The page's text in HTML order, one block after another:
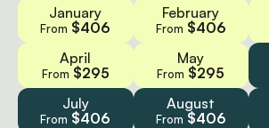
January
From $406
February
From $406
April
From $295
May
From $295
July
From $406
August
From $406